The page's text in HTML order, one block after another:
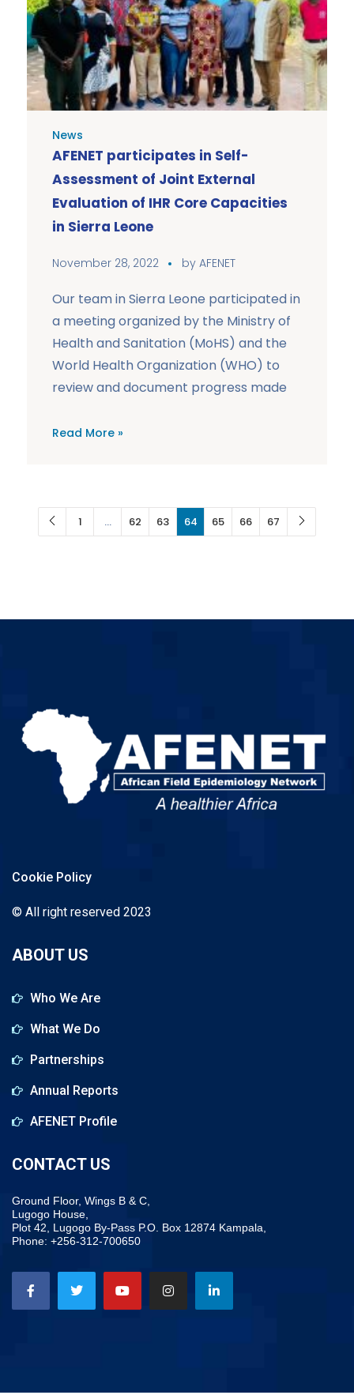
News
AFENET participates in Self-
Assessment of Joint External
Evaluation of IHR Core Capacities
in Sierra Leone
November 28, 2022 by AFENET
Our team in Sierra Leone participated in
a meeting organized by the Ministry of
Health and Sanitation (MoHS) and the
World Health Organization (WHO) to
review and document progress made
Read More »
1 … 62 63 64 65 66 67
Cookie Policy
© All right reserved 2023
ABOUT US
Who We Are
What We Do
Partnerships
Annual Reports
AFENET Profile
CONTACT US
Ground Floor, Wings B & C,
Lugogo House,
Plot 42, Lugogo By-Pass P.O. Box 12874 Kampala,
Phone: +256-312-700650